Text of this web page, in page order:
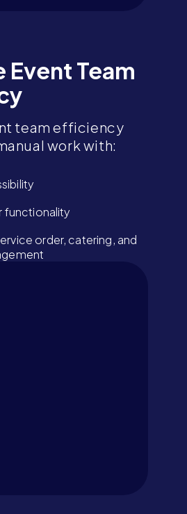
Event Team
team efficiency
work with:
functionality
order, catering, and